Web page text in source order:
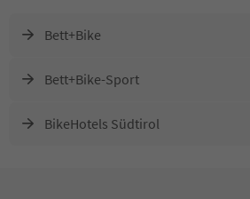
Bett+Bike
Bett+Bike-Sport
BikeHotels Südtirol